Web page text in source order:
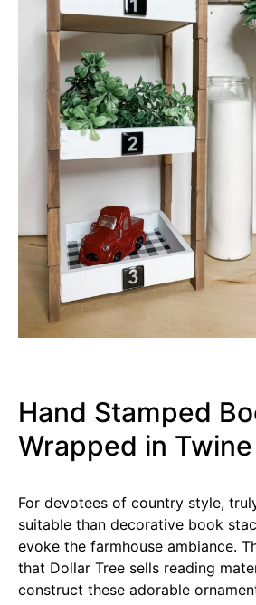
Hand Stamped
Wrapped in Twine
For devotees of country style,
suitable than decorative book
evoke the farmhouse ambiance.
that Dollar Tree sells reading
construct these adorable